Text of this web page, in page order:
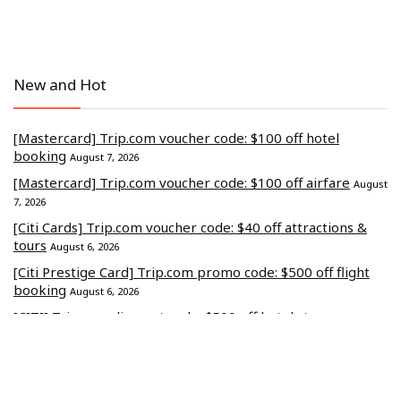
New and Hot
[Mastercard] Trip.com voucher code: $100 off hotel
booking August 7, 2026
[Mastercard] Trip.com voucher code: $100 off airfare August
7, 2026
[Citi Cards] Trip.com voucher code: $40 off attractions &
tours August 6, 2026
[Citi Prestige Card] Trip.com promo code: $500 off flight
booking August 6, 2026
[CITI] Trip.com discount code: $500 off hotel stays